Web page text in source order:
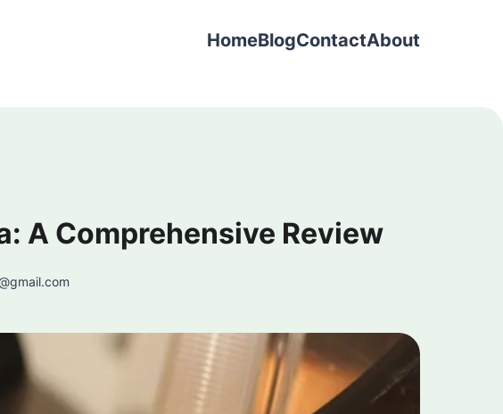
HomeBlogContactAbout
A Comprehensive Review